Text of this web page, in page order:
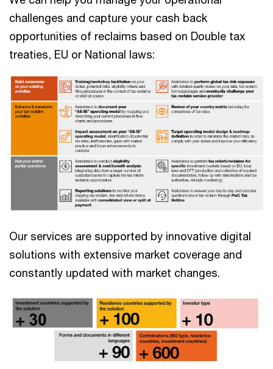
challenges and capture your cash back
opportunities of reclaims based on Double tax
treaties, EU or National laws:
Our services are supported by innovative digital
solutions with extensive market coverage and
constantly updated with market changes.